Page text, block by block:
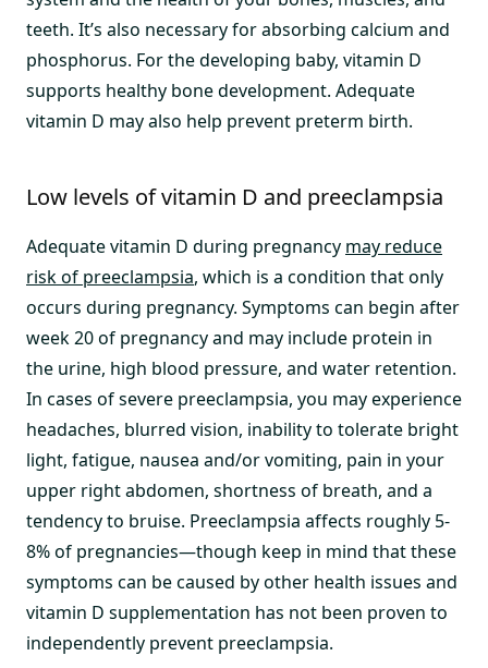
teeth. It’s also necessary for absorbing calcium and
phosphorus. For the developing baby, vitamin D
supports healthy bone development. Adequate
vitamin D may also help prevent preterm birth.
Low levels of vitamin D and preeclampsia
Adequate vitamin D during pregnancy may reduce
risk of preeclampsia, which is a condition that only
occurs during pregnancy. Symptoms can begin after
week 20 of pregnancy and may include protein in
the urine, high blood pressure, and water retention.
In cases of severe preeclampsia, you may experience
headaches, blurred vision, inability to tolerate bright
light, fatigue, nausea and/or vomiting, pain in your
upper right abdomen, shortness of breath, and a
tendency to bruise. Preeclampsia affects roughly 5-
8% of pregnancies—though keep in mind that these
symptoms can be caused by other health issues and
vitamin D supplementation has not been proven to
independently prevent preeclampsia.